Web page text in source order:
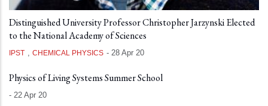
Distinguished University Professor Christopher Jarzynski Elected
to the National Academy of Sciences
IPST , CHEMICAL PHYSICS - 28 Apr 20
Physics of Living Systems Summer School
- 22 Apr 20